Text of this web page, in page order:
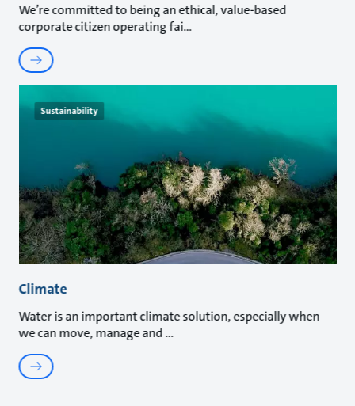
We’re committed to being an ethical, value-based
corporate citizen operating fai
Sustainability
Climate
Water is an important climate solution, especially when
we can move, manage and